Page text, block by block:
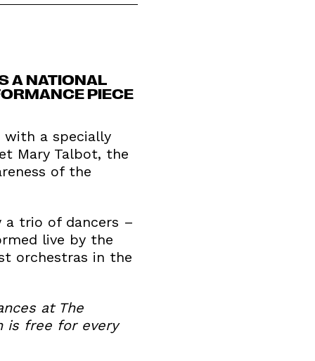
A NATIONAL
PIECE
with a specially
Mary Talbot, the
of the
a trio of dancers –
live by the
orchestras in the
at The
is free for every